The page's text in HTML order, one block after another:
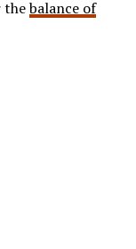
thebalance of